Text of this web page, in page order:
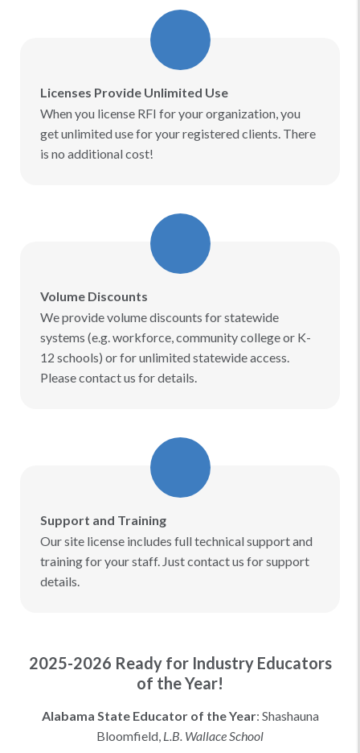
Licenses Provide Unlimited Use
When you license RFI for your organization, you
get unlimited use for your registered clients. There
is no additional cost!​
Volume Discounts
We provide volume discounts for statewide
systems (e.g. workforce, community college or K-
12 schools) or for unlimited statewide access.
Please contact us for details.
Support and Training
Our site license includes full technical support and
training for your staff. Just contact us for support
details.
2025-2026 Ready for Industry Educators
of the Year!
Alabama State Educator of the Year: Shashauna
Bloomfield L.B. Wallace School